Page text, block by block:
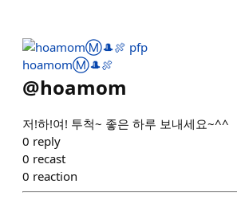
hoamomⓂ️🎩🍖
@hoamom
저!하!여! 투척~ 좋은 하루 보내세요~^^
0 reply
0 recast
0 reaction